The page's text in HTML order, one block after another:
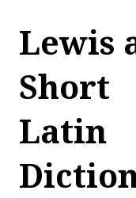
Lewis
Short
Latin